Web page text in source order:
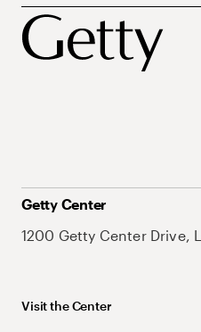
Getty Center
1200 Getty Center Drive,
Visit the Center